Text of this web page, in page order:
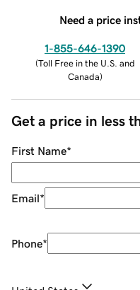
Need a price
1-855-646-1390
(Toll Free in the U.S. and
Canada)
Get a price in less
First Name*
Email*
Phone*